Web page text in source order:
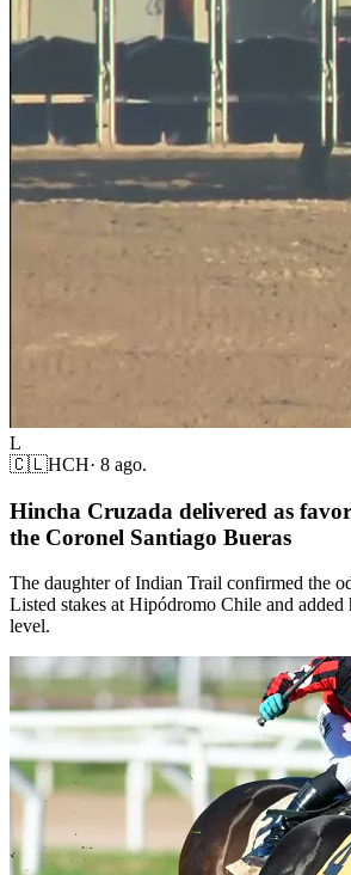
L
🇨🇱HCH· 8 ago.
Hincha Cruzada delivered as
the Coronel Santiago Bueras
The daughter of Indian Trail confirmed the
Listed stakes at Hipódromo Chile and added
level.